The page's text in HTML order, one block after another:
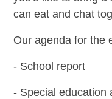
can eat and chat
Our agenda for the
- School report
- Special education